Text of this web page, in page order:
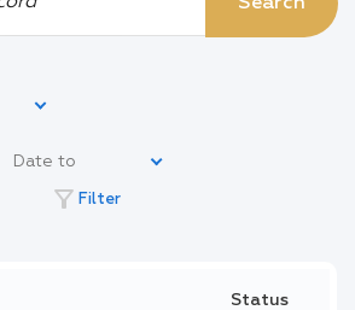
filter_alt Filter
Status